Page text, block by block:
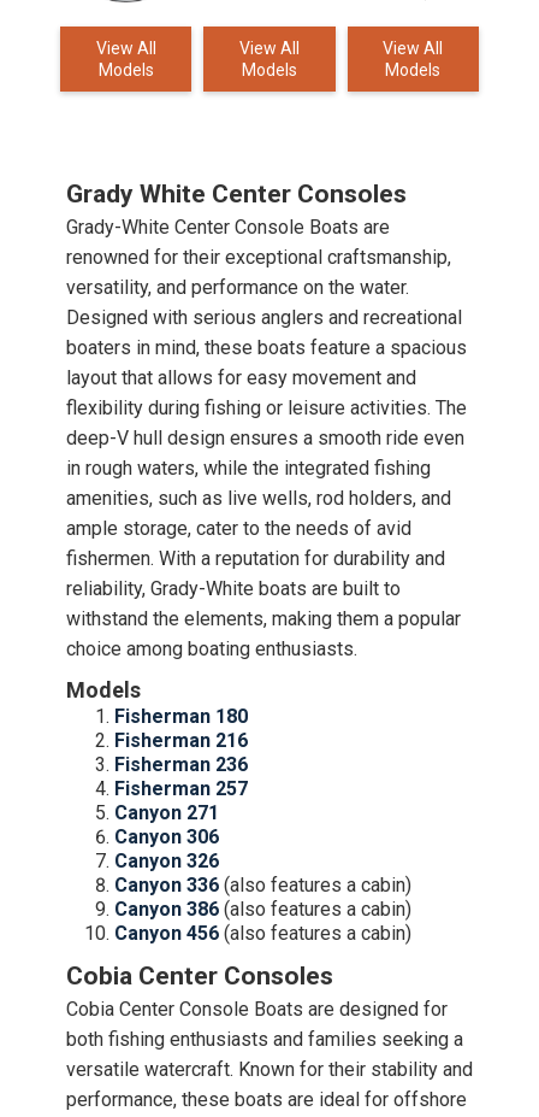
View All
Models
View All
Models
View All
Models
Grady White Center Consoles
Grady-White Center Console Boats are
renowned for their exceptional craftsmanship,
versatility, and performance on the water.
Designed with serious anglers and recreational
boaters in mind, these boats feature a spacious
layout that allows for easy movement and
flexibility during fishing or leisure activities. The
deep-V hull design ensures a smooth ride even
in rough waters, while the integrated fishing
amenities, such as live wells, rod holders, and
ample storage, cater to the needs of avid
fishermen. With a reputation for durability and
reliability, Grady-White boats are built to
withstand the elements, making them a popular
choice among boating enthusiasts.
Models
Fisherman 180
Fisherman 216
Fisherman 236
Fisherman 257
Canyon 271
Canyon 306
Canyon 326
Canyon 336 (also features a cabin)
Canyon 386 (also features a cabin)
Canyon 456 (also features a cabin)
Cobia Center Consoles
Cobia Center Console Boats are designed for
both fishing enthusiasts and families seeking a
versatile watercraft. Known for their stability and
performance, these boats are ideal for offshore